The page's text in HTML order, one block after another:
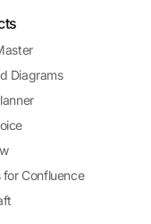
Diagrams
for Confluence